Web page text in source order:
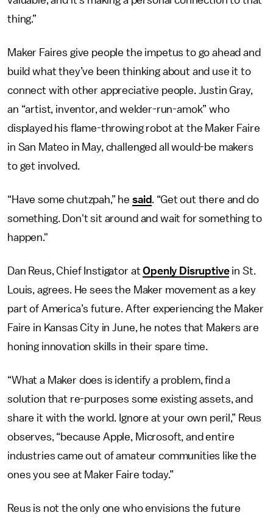
thing.”
Maker Faires give people the impetus to go ahead and
build what they’ve been thinking about and use it to
connect with other appreciative people. Justin Gray,
an “artist, inventor, and welder-run-amok” who
displayed his flame-throwing robot at the Maker Faire
in San Mateo in May, challenged all would-be makers
to get involved.
“Have some chutzpah,” he said. “Get out there and do
something. Don't sit around and wait for something to
happen."
Dan Reus, Chief Instigator atOpenly Disruptivein St.
Louis, agrees. He sees the Maker movement as a key
part of America’s future. After experiencing the Maker
Faire in Kansas City in June, he notes that Makers are
honing innovation skills in their spare time.
“What a Maker does is identify a problem, find a
solution that re-purposes some existing assets, and
share it with the world. Ignore at your own peril,” Reus
observes, “because Apple, Microsoft, and entire
industries came out of amateur communities like the
ones you see at Maker Faire today.”
Reus is not the only one who envisions the future